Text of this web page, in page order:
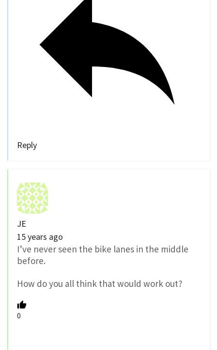
Reply
JE
15 years ago
I’ve never seen the bike lanes in the middle
before.
How do you all think that would work out?
0